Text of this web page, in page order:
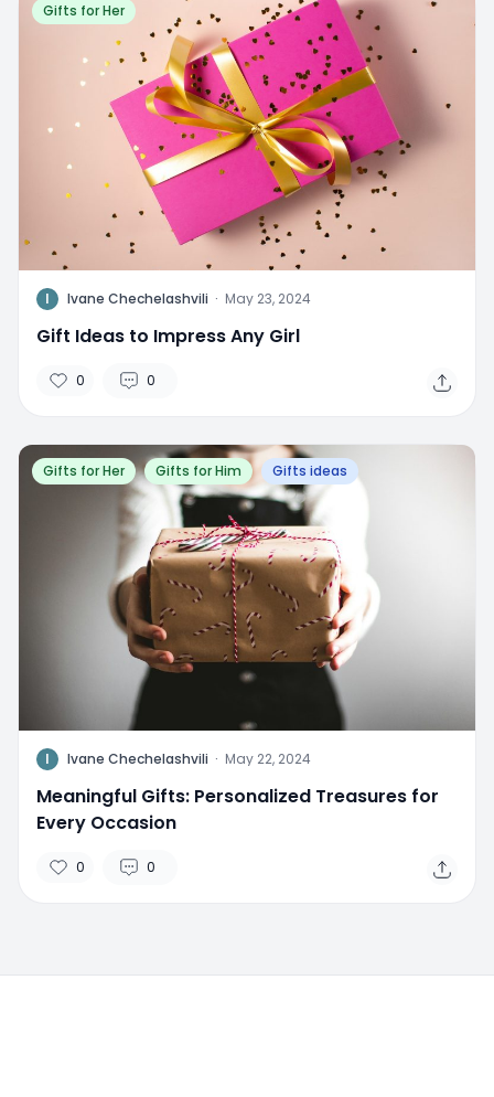
Gifts for Her
I Ivane Chechelashvili · May 23, 2024
Gift Ideas to Impress Any Girl
0 0
Gifts for Her Gifts for Him Gifts ideas
I Ivane Chechelashvili · May 22, 2024
Meaningful Gifts: Personalized Treasures for
Every Occasion
0 0